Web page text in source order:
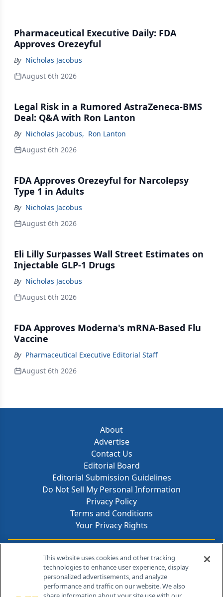
Pharmaceutical Executive Daily: FDA
Approves Orezeyful
By Nicholas Jacobus
August 6th 2026
Legal Risk in a Rumored AstraZeneca-BMS
Deal: Q&A with Ron Lanton
By Nicholas Jacobus, Ron Lanton
August 6th 2026
FDA Approves Orezeyful for Narcolepsy
Type 1 in Adults
By Nicholas Jacobus
August 6th 2026
Eli Lilly Surpasses Wall Street Estimates on
Injectable GLP-1 Drugs
By Nicholas Jacobus
August 6th 2026
FDA Approves Moderna's mRNA-Based Flu
Vaccine
By Pharmaceutical Executive Editorial Staff
August 6th 2026
About
Advertise
Contact Us
Editorial Board
Editorial Submission Guidelines
Do Not Sell My Personal Information
Privacy Policy
Terms and Conditions
Your Privacy Rights
Contact Info
259 Prospect Plains Rd, Bldg H
Cranbury, NJ 08512
This website uses cookies and other tracking
technologies to enhance user experience, display
personalized advertisements, and analyze
performance and traffic on our website. We also